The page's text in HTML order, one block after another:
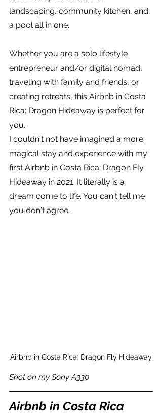
landscaping, community kitchen, and
a pool all in one.
Whether you are a solo lifestyle
entrepreneur and/or digital nomad,
traveling with family and friends, or
creating retreats, this Airbnb in Costa
Rica: Dragon Hideaway is perfect for
you.
I couldn't not have imagined a more
magical stay and experience with my
first Airbnb in Costa Rica: Dragon Fly
Hideaway in 2021. It literally is a
dream come to life. You can't tell me
you don't agree.
Airbnb in Costa Rica: Dragon Fly Hideaway
Shot on my Sony A330
Airbnb in Costa Rica